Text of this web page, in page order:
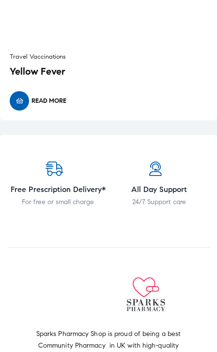
Travel Vaccinations
Yellow Fever
READ MORE
Free Prescription Delivery*
For free or small charge
All Day Support
24/7 Support care
Sparks Pharmacy Shop is proud of being a best
Community Pharmacy in UK with high-quality